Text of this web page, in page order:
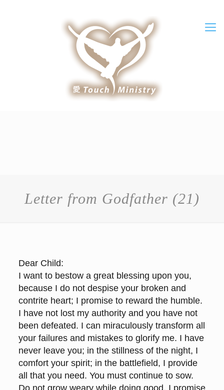
Letter from Godfather (21)
Dear Child:
I want to bestow a great blessing upon you,
because I do not despise your broken and
contrite heart; I promise to reward the humble.
I have not lost my authority and you have not
been defeated. I can miraculously transform all
your failures and mistakes to glorify me. I have
never leave you; in the stillness of the night, I
comfort your spirit; in the battlefield, I provide
all that you need. You must continue to sow.
Do not grow weary while doing good. I promise